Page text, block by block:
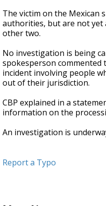
The victim on the Mexican
authorities, but are not
other two.
No investigation is being
spokesperson commented
incident involving people
out of their jurisdiction.
CBP explained in a
information on the
An investigation is
Report a Typo